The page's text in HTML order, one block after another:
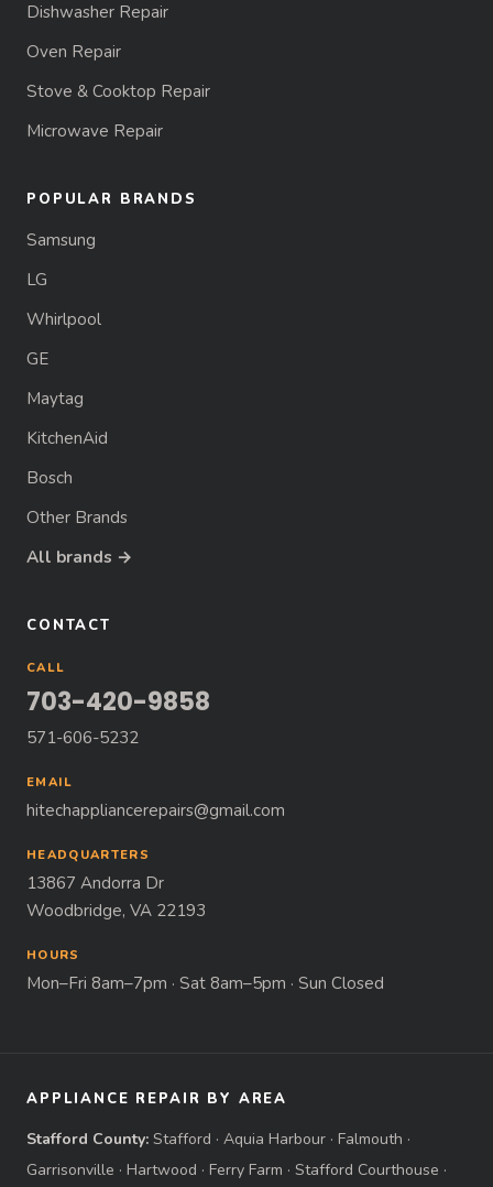
Dishwasher Repair
Oven Repair
Stove & Cooktop Repair
Microwave Repair
POPULAR BRANDS
Samsung
LG
Whirlpool
GE
Maytag
KitchenAid
Bosch
Other Brands
All brands →
CONTACT
CALL
703-420-9858
571-606-5232
EMAIL
hitechappliancerepairs@gmail.com
HEADQUARTERS
13867 Andorra Dr
Woodbridge, VA 22193
HOURS
Mon–Fri 8am–7pm · Sat 8am–5pm · Sun Closed
APPLIANCE REPAIR BY AREA
Stafford County: Stafford · Aquia Harbour · Falmouth ·
Garrisonville · Hartwood · Ferry Farm · Stafford Courthouse ·